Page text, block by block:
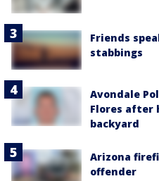
Friends
stabbings
Avondale
Flores after
backyard
Arizona
offender